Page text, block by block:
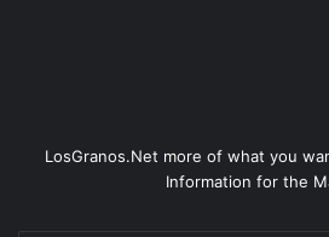
LosGranos.Net more of what you
Information for the